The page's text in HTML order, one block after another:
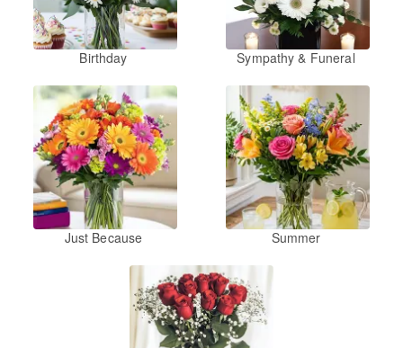
Birthday Sympathy & Funeral
Just Because Summer